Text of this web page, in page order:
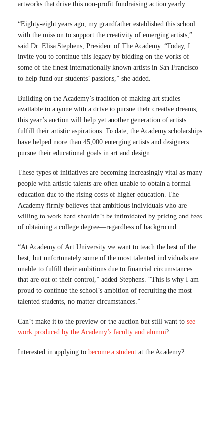
artworks that drive this non-profit fundraising action yearly.
“Eighty-eight years ago, my grandfather established this school
with the mission to support the creativity of emerging artists,”
said Dr. Elisa Stephens, President of The Academy. “Today, I
invite you to continue this legacy by bidding on the works of
some of the finest internationally known artists in San Francisco
to help fund our students’ passions,” she added.
Building on the Academy’s tradition of making art studies
available to anyone with a drive to pursue their creative dreams,
this year’s auction will help yet another generation of artists
fulfill their artistic aspirations. To date, the Academy scholarships
have helped more than 45,000 emerging artists and designers
pursue their educational goals in art and design.
These types of initiatives are becoming increasingly vital as many
people with artistic talents are often unable to obtain a formal
education due to the rising costs of higher education. The
Academy firmly believes that ambitious individuals who are
willing to work hard shouldn’t be intimidated by pricing and fees
of obtaining a college degree—regardless of background.
“At Academy of Art University we want to teach the best of the
best, but unfortunately some of the most talented individuals are
unable to fulfill their ambitions due to financial circumstances
that are out of their control,” added Stephens. “This is why I am
proud to continue the school’s ambition of recruiting the most
talented students, no matter circumstances.”
Can’t make it to the preview or the auction but still want to see
work produced by the Academy’s faculty and alumni?
Interested in applying to become a student at the Academy?